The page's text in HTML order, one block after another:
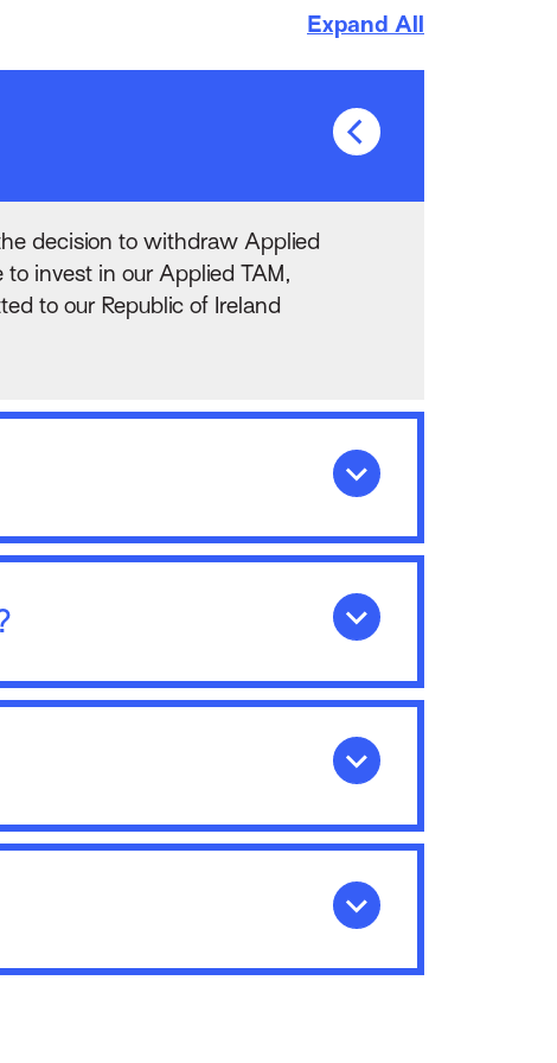
Expand All
decision to withdraw Applied
invest in our Applied TAM,
to our Republic of Ireland